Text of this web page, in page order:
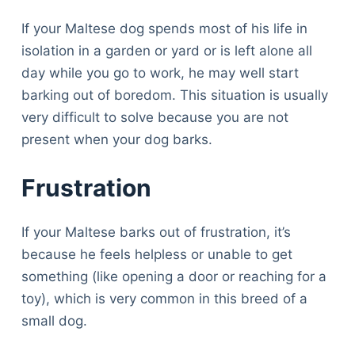
If your Maltese dog spends most of his life in
isolation in a garden or yard or is left alone all
day while you go to work, he may well start
barking out of boredom. This situation is usually
very difficult to solve because you are not
present when your dog barks.
Frustration
If your Maltese barks out of frustration, it’s
because he feels helpless or unable to get
something (like opening a door or reaching for a
toy), which is very common in this breed of a
small dog.